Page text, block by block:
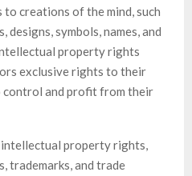
creations of the mind, such
symbols, names, and
property rights
exclusive rights to their
control and profit from their
property rights,
trademarks, and trade